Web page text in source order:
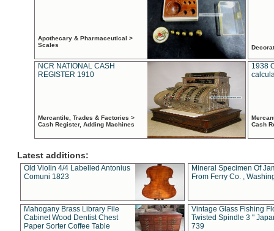
Apothecary & Pharmaceutical >
Scales
NCR NATIONAL CASH
REGISTER 1910
Mercantile, Trades & Factories >
Cash Register, Adding Machines
1938
Cash
Latest additions:
Old Violin 4/4 Labelled Antonius
Comuni 1823
Mineral Specimen Of
From Ferry Co. ,
Mahogany Brass Library File
Cabinet Wood Dentist Chest
Paper Sorter Coffee Table
Vintage Glass Fishing
Twisted Spindle 3 "
739